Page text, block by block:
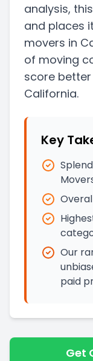
analysis, this
and places
movers in
of moving
score
California.
Key
Our
paid
Get